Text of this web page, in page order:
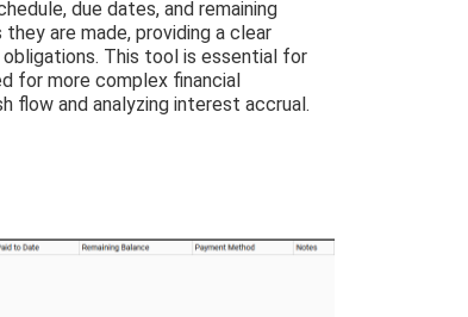
due dates, and remaining
are made, providing a clear
This tool is essential for
for more complex financial
flow and analyzing interest accrual.